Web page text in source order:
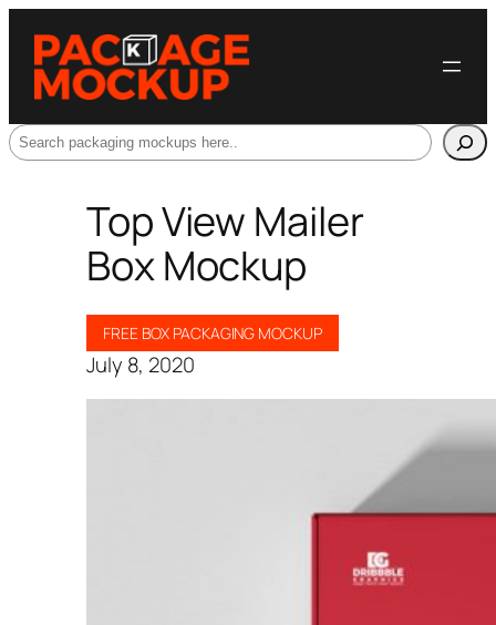
Search
Top View Mailer
Box Mockup
FREE BOX PACKAGING MOCKUP
July 8, 2020